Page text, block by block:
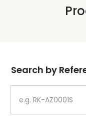
Write your
Dial
Case
Search by